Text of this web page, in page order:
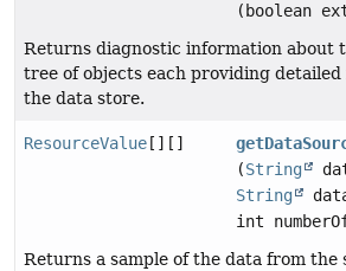
(boolean
Returns diagnostic information about
tree of objects each providing
the data store.
ResourceValue [][]
(String
String
int
Returns a sample of the data from the